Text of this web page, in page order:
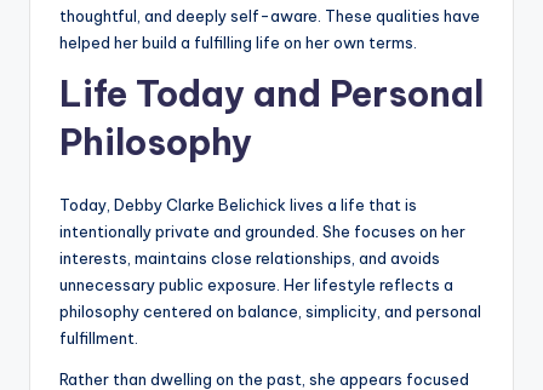
thoughtful, and deeply self-aware. These qualities have
helped her build a fulfilling life on her own terms.
Life Today and Personal
Philosophy
Today, Debby Clarke Belichick lives a life that is
intentionally private and grounded. She focuses on her
interests, maintains close relationships, and avoids
unnecessary public exposure. Her lifestyle reflects a
philosophy centered on balance, simplicity, and personal
fulfillment.
Rather than dwelling on the past, she appears focused